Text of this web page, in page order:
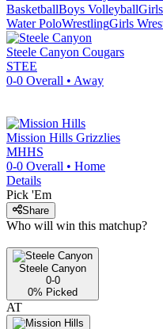
BasketballBoys Volleyball
Water PoloWrestlingGirls
Steele Canyon Cougars
STEE
0-0 Overall • Away
Mission Hills Grizzlies
MHHS
0-0 Overall • Home
Details
Pick 'Em
Share
Who will win this matchup?
Steele Canyon
0-0
0% Picked
AT